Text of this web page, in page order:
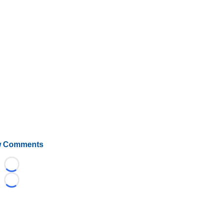
Comments
Loading...
Loading...